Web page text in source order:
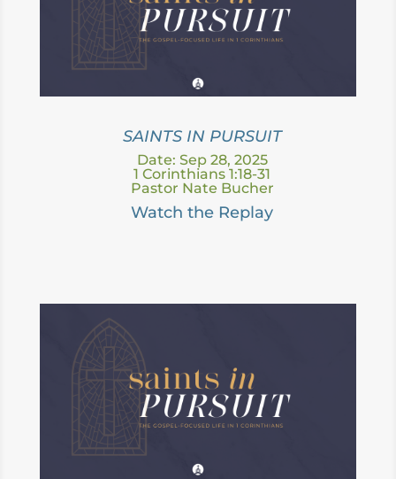
SAINTS IN PURSUIT
Date: Sep 28, 2025
1 Corinthians 1:18-31
Pastor Nate Bucher
Watch the Replay